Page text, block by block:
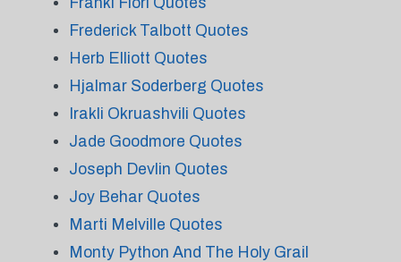
Frederick Talbott Quotes
Herb Elliott Quotes
Hjalmar Soderberg Quotes
Irakli Okruashvili Quotes
Jade Goodmore Quotes
Joseph Devlin Quotes
Joy Behar Quotes
Marti Melville Quotes
Monty Python And The Holy Grail